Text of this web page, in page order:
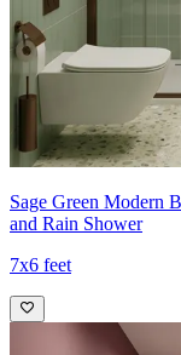
Sage Green Modern
and Rain Shower
7x6 feet